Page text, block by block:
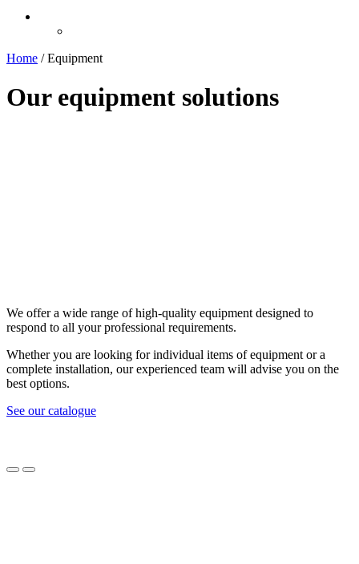
Home /Equipment
Our equipment solutions
We offer a wide range of high-quality equipment designed to
respond to all your professional requirements.
Whether you are looking for individual items of equipment or a
complete installation, our experienced team will advise you on the
best options.
See our catalogue